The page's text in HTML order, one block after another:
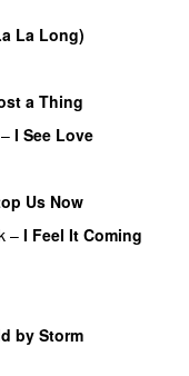
La Long)
a Thing
– I See Love
Us Now
– I Feel It Coming
by Storm